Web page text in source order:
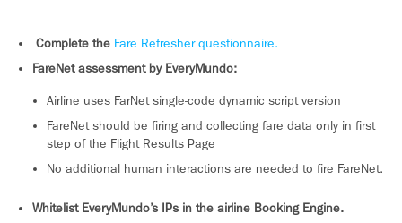
Complete the Fare Refresher questionnaire.
FareNet assessment by EveryMundo:
Airline uses FarNet single-code dynamic script version
FareNet should be firing and collecting fare data only in first
step of the Flight Results Page
No additional human interactions are needed to fire FareNet.
Whitelist EveryMundo’s IPs in the airline Booking Engine.